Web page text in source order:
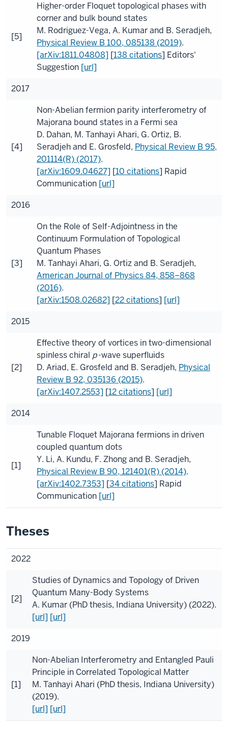
[5]
Higher-order Floquet topological phases with
corner and bulk bound states
M. Rodriguez-Vega, A. Kumarand B. Seradjeh,
Physical Review B 100, 085138 (2019).
[arXiv:1811.04808] [138 citations] Editors'
Suggestion [url]
2017
[4]
Non-Abelian fermion parity interferometry of
Majorana bound states in a Fermi sea
D. Dahan, M. Tanhayi Ahari, G. Ortiz, B.
Seradjehand E. Grosfeld, Physical Review B 95,
201114(R) (2017).
[arXiv:1609.04627] [10 citations] Rapid
Communication [url]
2016
[3]
On the Role of Self-Adjointness in the
Continuum Formulation of Topological
Quantum Phases
M. Tanhayi Ahari, G. Ortizand B. Seradjeh,
American Journal of Physics84, 858–868
(2016).
[arXiv:1508.02682] [22 citations] [url]
2015
[2]
Effective theory of vortices in two-dimensional
spinless chiral p-wave superfluids
D. Ariad, E. Grosfeld and B. Seradjeh, Physical
Review B 92, 035136 (2015).
[arXiv:1407.2553] [12 citations] [url]
2014
[1]
Tunable Floquet Majorana fermions in driven
coupled quantum dots
Y. Li, A. Kundu, F. Zhongand B. Seradjeh,
Physical Review B 90, 121401(R) (2014).
[arXiv:1402.7353] [34 citations] Rapid
Communication [url]
Theses
2022
[2]
Studies of Dynamics and Topology of Driven
Quantum Many-Body Systems
A. Kumar (PhD thesis, Indiana University) (2022).
[url] [url]
2019
[1]
Non-Abelian Interferometry and Entangled Pauli
Principle in Correlated Topological Matter
M. Tanhayi Ahari (PhD thesis, Indiana University)
(2019).
[url] [url]